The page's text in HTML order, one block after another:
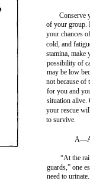
Conserve
of your group.
your chances
cold, and
stamina, make
possibility of
may be low
not because of
for you and
situation alive.
your rescue
to survive.
“At the
guards,” one
need to